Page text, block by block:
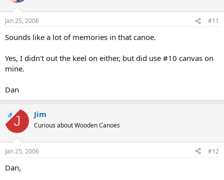
Jan 25, 2006 #11
Sounds like a lot of memories in that canoe.
Yes, I didn't out the keel on either, but did use #10 canvas on
mine.
Dan
OPJ Jim
Curious about Wooden Canoes
Jan 25, 2006 #12
Dan,